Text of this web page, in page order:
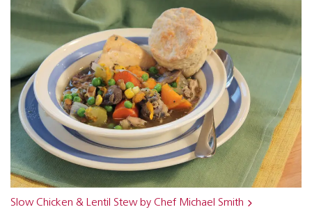
Slow Chicken & Lentil Stew by Chef Michael Smith